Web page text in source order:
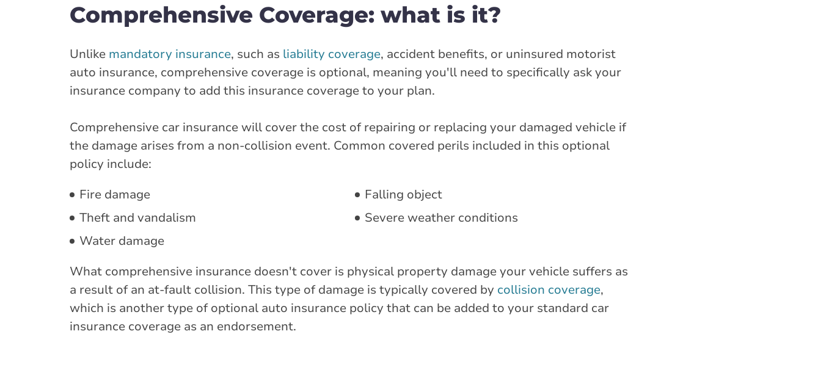
Comprehensive Coverage: what is it?
Unlike mandatory insurance, such as liability coverage, accident benefits, or uninsured motorist
auto insurance, comprehensive coverage is optional, meaning you'll need to specifically ask your
insurance company to add this insurance coverage to your plan.
Comprehensive car insurance will cover the cost of repairing or replacing your damaged vehicle if
the damage arises from a non-collision event. Common covered perils included in this optional
policy include:
Fire damage
Theft and vandalism
Water damage
Falling object
Severe weather conditions
What comprehensive insurance doesn't cover is physical property damage your vehicle suffers as
a result of an at-fault collision. This type of damage is typically covered by collision coverage,
which is another type of optional auto insurance policy that can be added to your standard car
insurance coverage as an endorsement.